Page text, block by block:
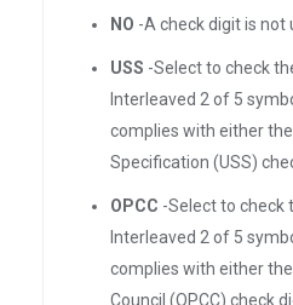
NO -A check digit is not
USS -Select to check
Interleaved 2 of 5
complies with either
Specification (USS)
OPCC -Select to check
Interleaved 2 of 5
complies with either
Council (OPCC) check